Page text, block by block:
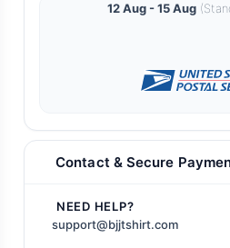
12 Aug - 15 Aug
Contact & Secure
NEED HELP?
support@bjjtshirt.com